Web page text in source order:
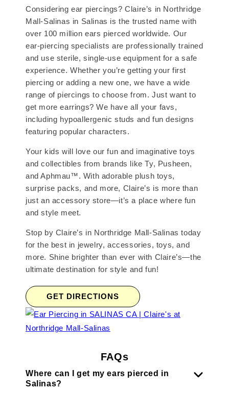
Considering ear piercings? Claire’s in Northridge
Mall-Salinas in Salinas is the trusted name with
over 100 million ears pierced worldwide. Our
ear-piercing specialists are professionally trained
and use sterile, single-use equipment for a safe
experience. Whether you’re getting your first
piercing or adding a new one, we have a wide
range of piercings to choose from. Just want to
get more earrings? We have all your favs,
including hypoallergenic studs and fun designs
featuring popular characters.
Your kids will love our fun and imaginative toys
and collectibles from brands like Ty, Pusheen,
and Aphmau™. With adorable plush toys,
surprise packs, and more, Claire’s is more than
just an accessory store—it’s a place where fun
and style meet.
Stop by Claire’s in Northridge Mall-Salinas today
for the best in jewelry, accessories, toys, and
more. Shine brighter than ever with Claire’s—the
ultimate destination for style and fun!
GET DIRECTIONS
FAQs
Where can I get my ears pierced in
Salinas?